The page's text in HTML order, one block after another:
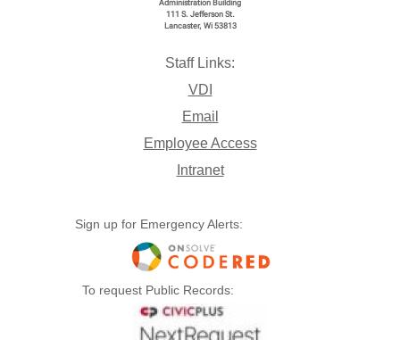
Administration Building
111 S. Jefferson St.
Lancaster, Wi 53813
Staff Links:
VDI
Email
Employee Access
Intranet
Sign up for Emergency Alerts:
To request Public Records: